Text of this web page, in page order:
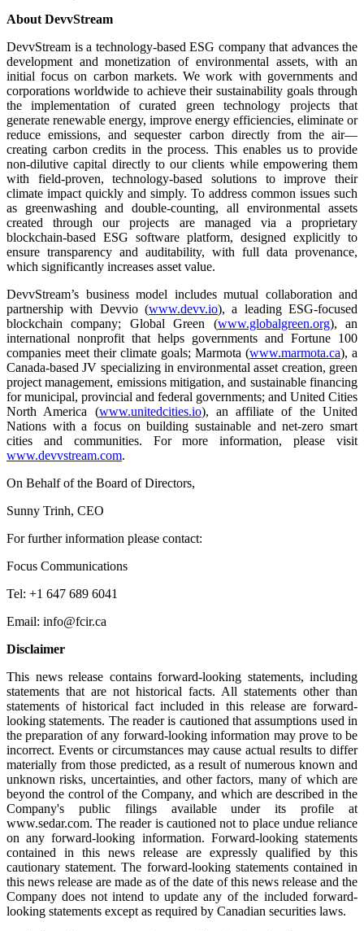
About DevvStream
DevvStream is a technology-based ESG company that advances the
development and monetization of environmental assets, with an
initial focus on carbon markets. We work with governments and
corporations worldwide to achieve their sustainability goals through
the implementation of curated green technology projects that
generate renewable energy, improve energy efficiencies, eliminate or
reduce emissions, and sequester carbon directly from the air—
creating carbon credits in the process. This enables us to provide
non-dilutive capital directly to our clients while empowering them
with field-proven, technology-based solutions to improve their
climate impact quickly and simply. To address common issues such
as greenwashing and double-counting, all environmental assets
created through our projects are managed via a proprietary
blockchain-based ESG software platform, designed explicitly to
ensure transparency and auditability, with full data provenance,
which significantly increases asset value.
DevvStream’s business model includes mutual collaboration and
partnership with Devvio (www.devv.io), a leading ESG-focused
blockchain company; Global Green (www.globalgreen.org), an
international nonprofit that helps governments and Fortune 100
companies meet their climate goals; Marmota (www.marmota.ca), a
Canada-based JV specializing in environmental asset creation, green
project management, emissions mitigation, and sustainable financing
for municipal, provincial and federal governments; and United Cities
North America (www.unitedcities.io), an affiliate of the United
Nations with a focus on building sustainable and net-zero smart
cities and communities. For more information, please visit
www.devvstream.com.
On Behalf of the Board of Directors,
Sunny Trinh, CEO
For further information please contact:
Focus Communications
Tel: +1 647 689 6041
Email: info@fcir.ca
Disclaimer
This news release contains forward-looking statements, including
statements that are not historical facts. All statements other than
statements of historical fact included in this release are forward-
looking statements. The reader is cautioned that assumptions used in
the preparation of any forward-looking information may prove to be
incorrect. Events or circumstances may cause actual results to differ
materially from those predicted, as a result of numerous known and
unknown risks, uncertainties, and other factors, many of which are
beyond the control of the Company, and which are described in the
Company's public filings available under its profile at
www.sedar.com. The reader is cautioned not to place undue reliance
on any forward-looking information. Forward-looking statements
contained in this news release are expressly qualified by this
cautionary statement. The forward-looking statements contained in
this news release are made as of the date of this news release and the
Company does not intend to update any of the included forward-
looking statements except as required by Canadian securities laws.